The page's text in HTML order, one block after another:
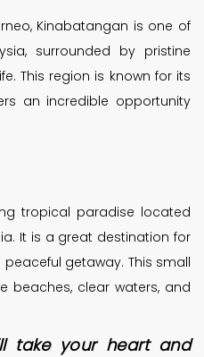
Kinabatangan is one of
surrounded by pristine
This region is known for its
an incredible opportunity
tropical paradise located
It is a great destination for
getaway. This small
beaches, clear waters, and
take your heart and